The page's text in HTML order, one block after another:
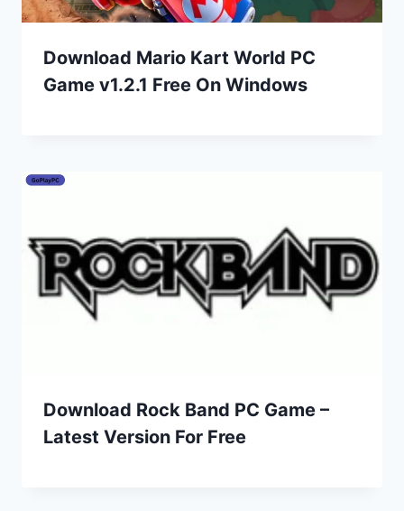
Download Mario Kart World PC
Game v1.2.1 Free On Windows
Download Rock Band PC Game –
Latest Version For Free